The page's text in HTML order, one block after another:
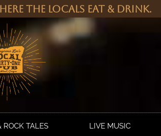
the Locals Eat & Drink.
ROCK TALES LIVE MUSIC